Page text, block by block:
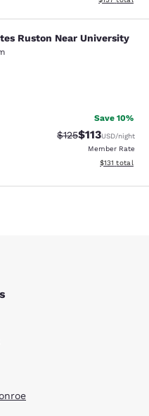
Near
Ruston Near University
1690 reviews
Save 10%
Strikethrough
$125Discounted
$113USD/night
Member Rate
View
$131 total